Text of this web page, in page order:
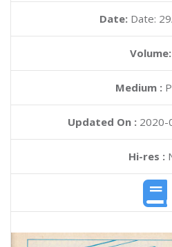
Date: Date:
Volume:
Medium :
Updated On : 2020-
Hi-res :